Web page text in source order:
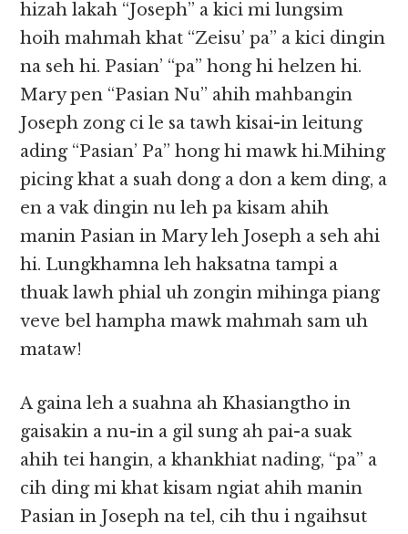
hizah lakah “Joseph” a kici mi lungsim
hoih mahmah khat “Zeisu’ pa” a kici dingin
na seh hi. Pasian’ “pa” hong hi helzen hi.
Mary pen “Pasian Nu” ahih mahbangin
Joseph zong ci le sa tawh kisai-in leitung
ading “Pasian’ Pa” hong hi mawk hi.Mihing
picing khat a suah dong a don a kem ding, a
en a vak dingin nu leh pa kisam ahih
manin Pasian in Mary leh Joseph a seh ahi
hi. Lungkhamna leh haksatna tampi a
thuak lawh phial uh zongin mihinga piang
veve bel hampha mawk mahmah sam uh
mataw!
A gaina leh a suahna ah Khasiangtho in
gaisakin a nu-in a gil sung ah pai-a suak
ahih tei hangin, a khankhiat nading, “pa” a
cih ding mi khat kisam ngiat ahih manin
Pasian in Joseph na tel, cih thu i ngaihsut